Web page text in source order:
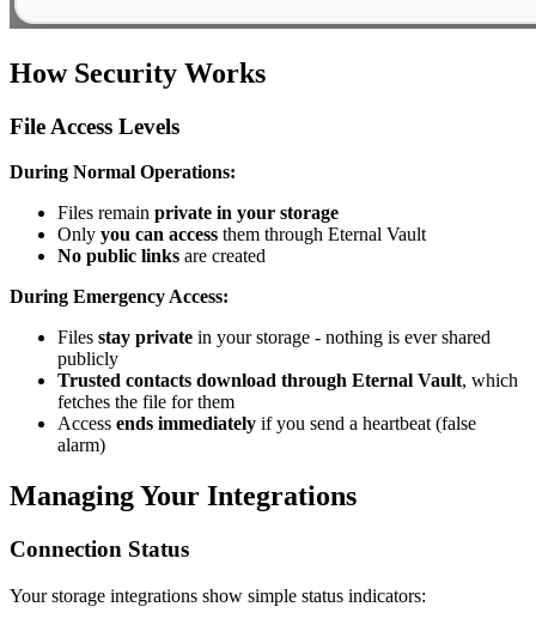
How Security Works
File Access Levels
During Normal Operations:
Files remain private in your storage
Only you can access them through Eternal Vault
No public links are created
During Emergency Access:
Files stay private in your storage - nothing is ever shared
publicly
Trusted contacts download through Eternal Vault, which
fetches the file for them
Access ends immediately if you send a heartbeat (false
alarm)
Managing Your Integrations
Connection Status
Your storage integrations show simple status indicators: